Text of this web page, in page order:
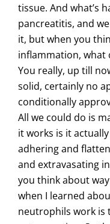
tissue. And what’s
pancreatitis, and
it, but when you
inflammation, what
You really, up till
solid, certainly no
conditionally
All we could do is
it works is it
adhering and
and extravasating
you think about
when I learned
neutrophils work is